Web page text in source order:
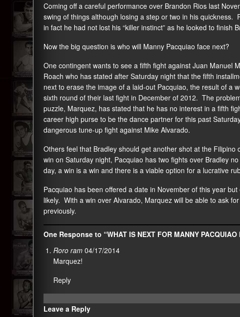
Coming off a careful performance over Brandon Rios last
swing of things although losing a step or two in his
in fact he had not lost his “killer instinct” as he looked to finish
Now the big question is who will Manny Pacquiao face next?
One contingent wants to see a fifth fight against Juan Manuel
Roach who has stated after Saturday night that the fifth
next to erase the image of a laid-out Pacquiao, the result of a
sixth round of their last fight in December of 2012. The
puzzle, Marquez, has stated that he has no interest in a fifth
career high purse to be the dance partner for this past
dangerous tune-up fight against Mike Alvarado.
Others feel that Bradley should get another shot at the
win on Saturday night, Pacquiao has two fights over Bradley
day, a win is a win and there is a viable option for a lucrative
Pacquiao has been offered a date in November of this year
likely. With a win over Alvarado, Marquez will be able to ask
previously.
One Response to “WHAT IS NEXT FOR MANNY
Roro ram 04/17/2014
Marquez!
Reply
Leave a Reply